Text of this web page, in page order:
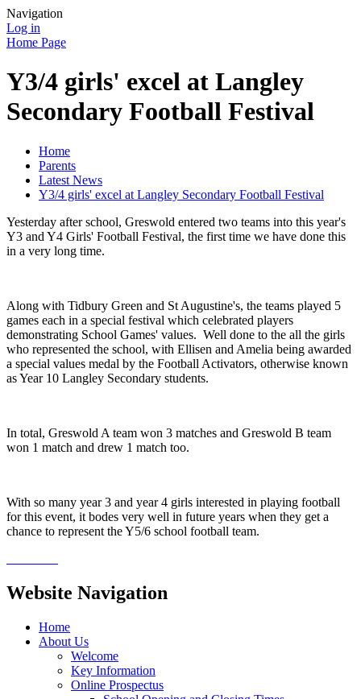
Navigation
Log in
Home Page
Y3/4 girls' excel at Langley
Secondary Football Festival
Home
Parents
Latest News
Y3/4 girls' excel at Langley Secondary Football Festival
Yesterday after school, Greswold entered two teams into this year's
Y3 and Y4 Girls' Football Festival, the first time we have done this
in a very long time.
Along with Tidbury Green and St Augustine's, the teams played 5
games each in a special festival which celebrated players
demonstrating School Games' values. Well done to the all the girls
who represented the school, with Ellisen and Amelia being awarded
a special values medal by the Football Activators, otherwise known
as Year 10 Langley Secondary students.
In total, Greswold A team won 3 matches and Greswold B team
won 1 match and drew 1 match too.
With so many year 3 and year 4 girls interested in playing football
for this event, it bodes very well in future years when they get a
chance to represent the Y5/6 school football team.
Website Navigation
Home
About Us
Welcome
Key Information
Online Prospectus